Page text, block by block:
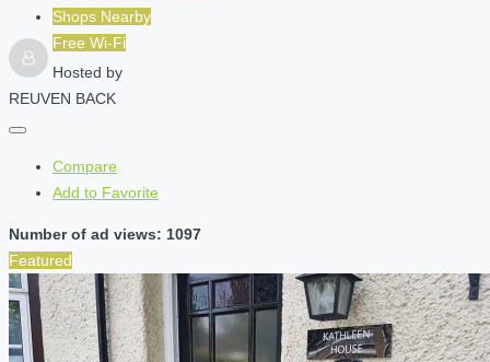
Shops Nearby
Free Wi-Fi
Hosted by
REUVEN BACK
Compare
Add to Favorite
Number of ad views: 1097
Featured